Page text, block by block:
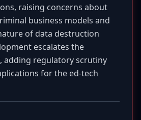
raising concerns about
business models and
of data destruction
escalates the
adding regulatory scrutiny
for the ed-tech